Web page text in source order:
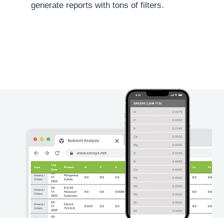
generate reports with tons of filters.